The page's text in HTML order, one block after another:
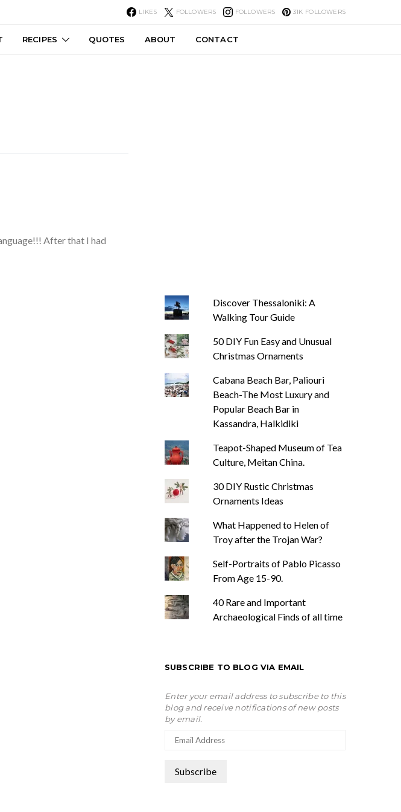
LIKES FOLLOWERS FOLLOWERS 31K FOLLOWERS
RECIPES QUOTES ABOUT CONTACT
After that I had
Discover Thessaloniki: A
Walking Tour Guide
50 DIY Fun Easy and Unusual
Christmas Ornaments
Cabana Beach Bar, Paliouri
Beach-The Most Luxury and
Popular Beach Bar in
Kassandra, Halkidiki
Teapot-Shaped Museum of Tea
Culture, Meitan China.
30 DIY Rustic Christmas
Ornaments Ideas
What Happened to Helen of
Troy after the Trojan War?
Self-Portraits of Pablo Picasso
From Age 15-90.
40 Rare and Important
Archaeological Finds of all time
SUBSCRIBE TO BLOG VIA EMAIL
Enter your email address to subscribe to this
blog and receive notifications of new posts
by email.